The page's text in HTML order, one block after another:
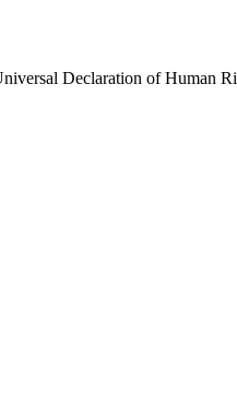
Declaration of Human